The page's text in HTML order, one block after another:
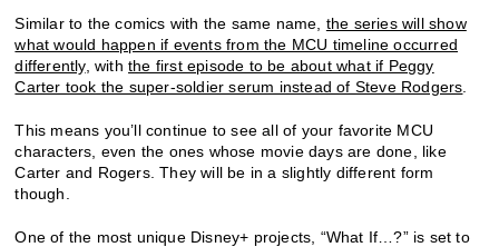
Similar to the comics with the same name, the series will show
what would happen if events from the MCU timeline occurred
differently, withthe first episode to be about what if Peggy
Carter took the super-soldier serum instead of Steve Rodgers
This means you’ll continue to see all of your favorite MCU
characters, even the ones whose movie days are done, like
Carter and Rogers. They will be in a slightly different form
though.
One of the most unique Disney+ projects, “What If…?” is set to